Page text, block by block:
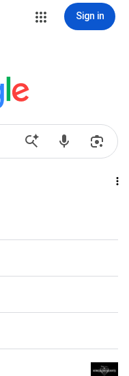
Sign in